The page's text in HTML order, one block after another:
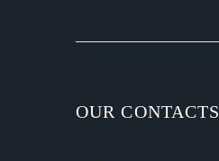
OUR CONTACTS